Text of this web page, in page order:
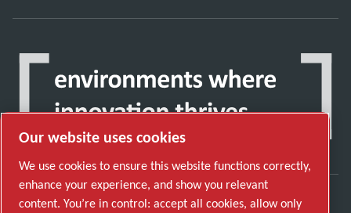
Our website uses cookies
We use cookies to ensure this website functions correctly,
enhance your experience, and show you relevant
content. You’re in control: accept all cookies, allow only